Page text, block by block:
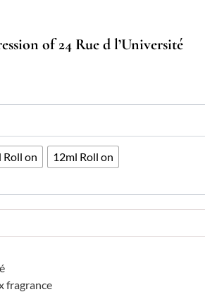
of 24 Rue d l’Université
Roll on
12ml Roll on
fragrance